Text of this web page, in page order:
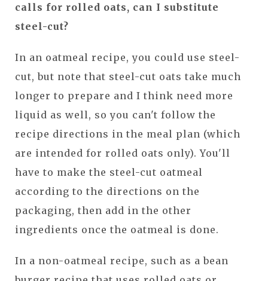
calls for rolled oats, can I substitute
steel-cut?
In an oatmeal recipe, you could use steel-
cut, but note that steel-cut oats take much
longer to prepare and I think need more
liquid as well, so you can't follow the
recipe directions in the meal plan (which
are intended for rolled oats only). You'll
have to make the steel-cut oatmeal
according to the directions on the
packaging, then add in the other
ingredients once the oatmeal is done.
In a non-oatmeal recipe, such as a bean